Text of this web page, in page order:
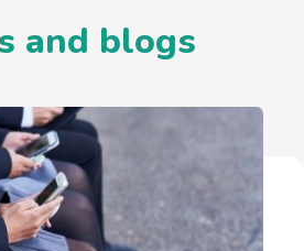
and blogs